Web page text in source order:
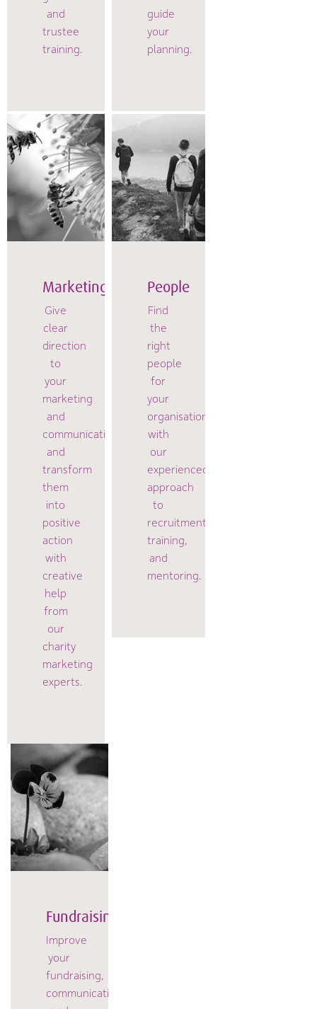
and
trustee
training.
Marketing
Give
clear
direction
to
your
marketing
and
communications
and
transform
them
into
positive
action
with
creative
help
from
our
charity
marketing
experts.
guide
your
planning.
People
Find
the
right
people
for
your
organisation
with
our
experienced
approach
to
recruitment,
training,
and
mentoring.
Fundraising
Improve
your
fundraising,
communication